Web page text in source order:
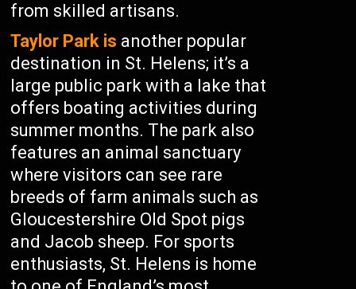
from skilled artisans.
Taylor Park is another popular
destination in St. Helens; it’s a
large public park with a lake that
offers boating activities during
summer months. The park also
features an animal sanctuary
where visitors can see rare
breeds of farm animals such as
Gloucestershire Old Spot pigs
and Jacob sheep. For sports
enthusiasts, St. Helens is home